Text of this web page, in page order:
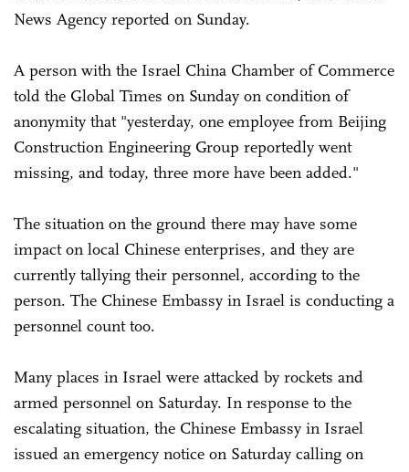
News Agency reported on Sunday.
A person with the Israel China Chamber of Commerce
told the Global Times on Sunday on condition of
anonymity that "yesterday, one employee from Beijing
Construction Engineering Group reportedly went
missing, and today, three more have been added."
The situation on the ground there may have some
impact on local Chinese enterprises, and they are
currently tallying their personnel, according to the
person. The Chinese Embassy in Israel is conducting a
personnel count too.
Many places in Israel were attacked by rockets and
armed personnel on Saturday. In response to the
escalating situation, the Chinese Embassy in Israel
issued an emergency notice on Saturday calling on